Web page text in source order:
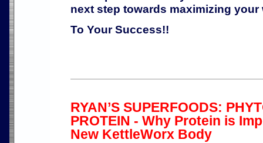
next step towards maximizing
To Your Success!!
RYAN’S SUPERFOODS:
PROTEIN - Why Protein is
New KettleWorx Body